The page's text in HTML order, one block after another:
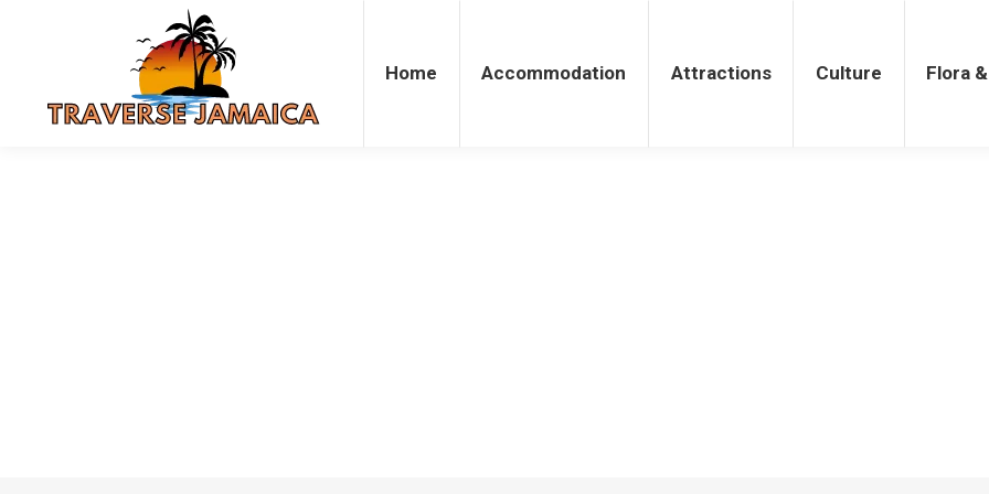
Home Accommodation Attractions Culture Flora
Accommodation